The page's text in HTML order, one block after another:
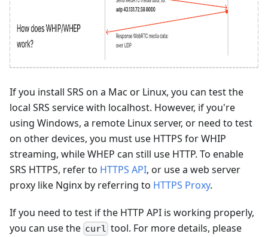
If you install SRS on a Mac or Linux, you can test the
local SRS service with localhost. However, if you're
using Windows, a remote Linux server, or need to test
on other devices, you must use HTTPS for WHIP
streaming, while WHEP can still use HTTP. To enable
SRS HTTPS, refer to HTTPS API, or use a web server
proxy like Nginx by referring to HTTPS Proxy.
If you need to test if the HTTP API is working properly,
you can use the curl tool. For more details, please